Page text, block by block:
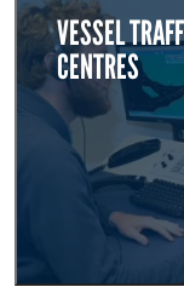
VESSEL
CENTRES